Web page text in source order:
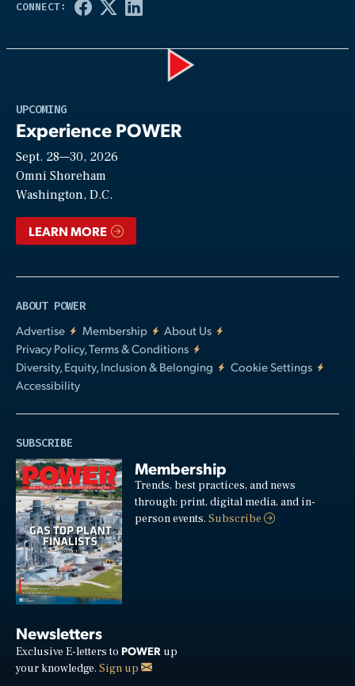
UPCOMING
Experience POWER
Sept. 28—30, 2026
Omni Shoreham
Washington, D.C.
LEARN MORE
ABOUT POWER
Advertise
Membership
About Us
Privacy Policy, Terms & Conditions
Diversity, Equity, Inclusion & Belonging
Cookie Settings
Accessibility
SUBSCRIBE
Membership
Trends, best practices, and news
through: print, digital media, and in-
person events.Subscribe
Newsletters
Exclusive E-letters to POWER up
your knowledge. Sign up